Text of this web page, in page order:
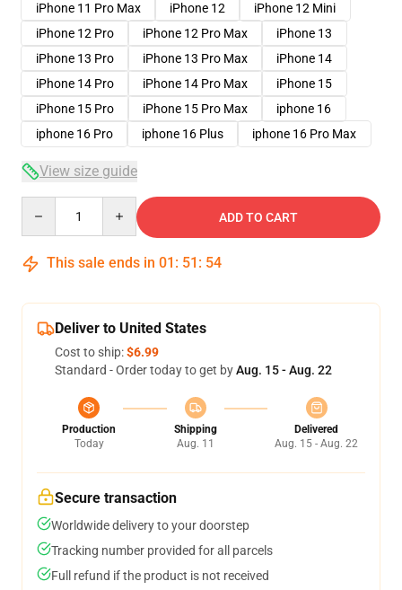
iPhone 11 Pro Max
iPhone 12
iPhone 12 Mini
iPhone 12 Pro
iPhone 12 Pro Max
iPhone 13
iPhone 13 Pro
iPhone 13 Pro Max
iPhone 14
iPhone 14 Pro
iPhone 14 Pro Max
iPhone 15
iPhone 15 Pro
iPhone 15 Pro Max
iphone 16
iphone 16 Pro
iphone 16 Plus iphone 16 Pro Max
View size guide
ADD TO CART
This sale ends in 01 : 51 : 53
Deliver to United States
Cost to ship:$6.99
Standard - Order today to get byAug. 15 - Aug. 22
Production
Today
Shipping
Aug. 11
Delivered
Aug. 15 - Aug. 22
Secure transaction
Worldwide delivery to your doorstep
Tracking number provided for all parcels
Full refund if the product is not received